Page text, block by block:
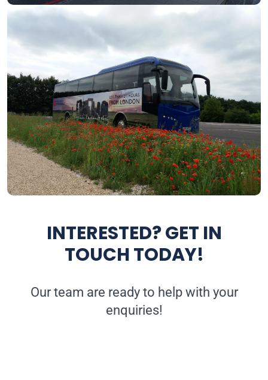
INTERESTED? GET IN
TOUCH TODAY!
Our team are ready to help with your
enquiries!